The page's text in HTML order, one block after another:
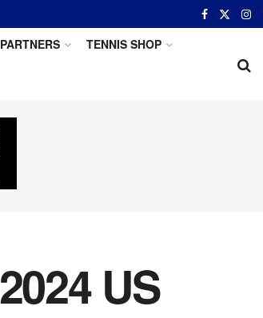
PARTNERS TENNIS SHOP
US